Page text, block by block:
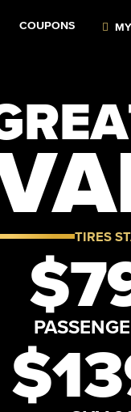
COUPONS
TIRES